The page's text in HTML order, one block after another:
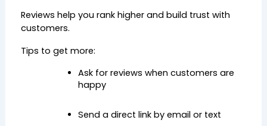
Reviews help you rank higher and build trust with
customers.
Tips to get more:
Ask for reviews when customers are
happy
Send a direct link by email or text